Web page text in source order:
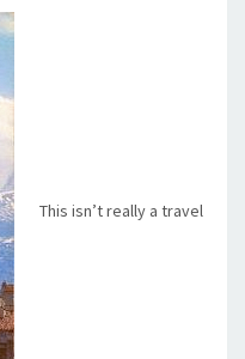
This isn’t really a travel